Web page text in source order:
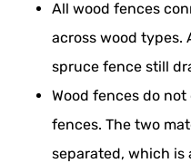
All wood fences
across wood types.
spruce fence still
Wood fences do
fences. The two
separated, which is